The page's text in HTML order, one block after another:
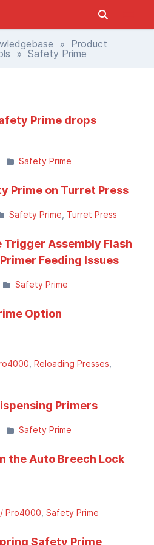
» Product
» Safety Prime
Prime drops
Safety Prime
Prime on Turret Press
Safety Prime Turret Press
Assembly Flash
Feeding Issues
Safety Prime
Option
Reloading Presses
Primers
Safety Prime
the Auto Breech Lock
Pro4000 Safety Prime
Safety Prime